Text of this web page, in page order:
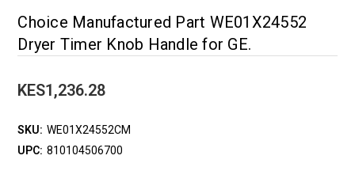
Choice Manufactured Part WE01X24552
Dryer Timer Knob Handle for GE.
KES1,236.28
SKU: WE01X24552CM
UPC: 810104506700